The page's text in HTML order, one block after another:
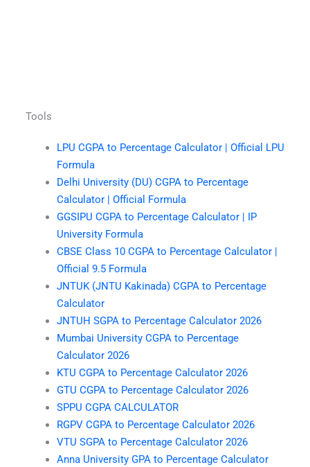
Tools
LPU CGPA to Percentage Calculator | Official LPU
Formula
Delhi University (DU) CGPA to Percentage
Calculator | Official Formula
GGSIPU CGPA to Percentage Calculator | IP
University Formula
CBSE Class 10 CGPA to Percentage Calculator |
Official 9.5 Formula
JNTUK (JNTU Kakinada) CGPA to Percentage
Calculator
JNTUH SGPA to Percentage Calculator 2026
Mumbai University CGPA to Percentage
Calculator 2026
KTU CGPA to Percentage Calculator 2026
GTU CGPA to Percentage Calculator 2026
SPPU CGPA CALCULATOR
RGPV CGPA to Percentage Calculator 2026
VTU SGPA to Percentage Calculator 2026
Anna University GPA to Percentage Calculator